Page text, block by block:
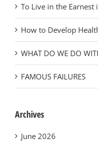
To Live in the
How to Develop
WHAT DO WE DO
FAMOUS FAILURES
Archives
June 2026